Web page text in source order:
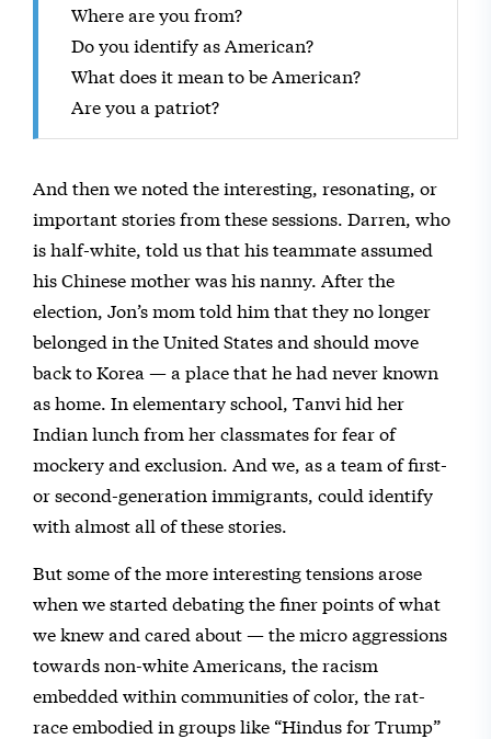
Where are you from?
Do you identify as American?
What does it mean to be American?
Are you a patriot?
And then we noted the interesting, resonating, or
important stories from these sessions. Darren, who
is half-white, told us that his teammate assumed
his Chinese mother was his nanny. After the
election, Jon’s mom told him that they no longer
belonged in the United States and should move
back to Korea — a place that he had never known
as home. In elementary school, Tanvi hid her
Indian lunch from her classmates for fear of
mockery and exclusion. And we, as a team of first-
or second-generation immigrants, could identify
with almost all of these stories.
But some of the more interesting tensions arose
when we started debating the finer points of what
we knew and cared about — the micro aggressions
towards non-white Americans, the racism
embedded within communities of color, the rat-
race embodied in groups like “Hindus for Trump”